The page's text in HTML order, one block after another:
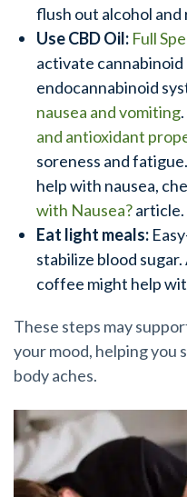
flush out alcohol
Use CBD Oil: Full
activate
endocannabinoid
nausea and vomiting
and antioxidant
soreness and
help with nausea,
with Nausea?article.
Eat light meals:
stabilize blood
coffee might help
These steps may
your mood, helping you
body aches.